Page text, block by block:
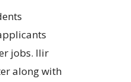
jobs. Ilir
along with